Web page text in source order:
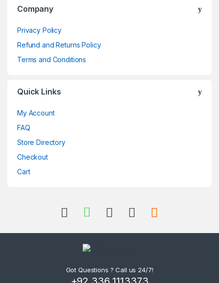
Company
Privacy Policy
Refund and Returns Policy
Terms and Conditions
Quick Links
My Account
FAQ
Store Directory
Checkout
Cart
Got Questions ? Call us 24/7!